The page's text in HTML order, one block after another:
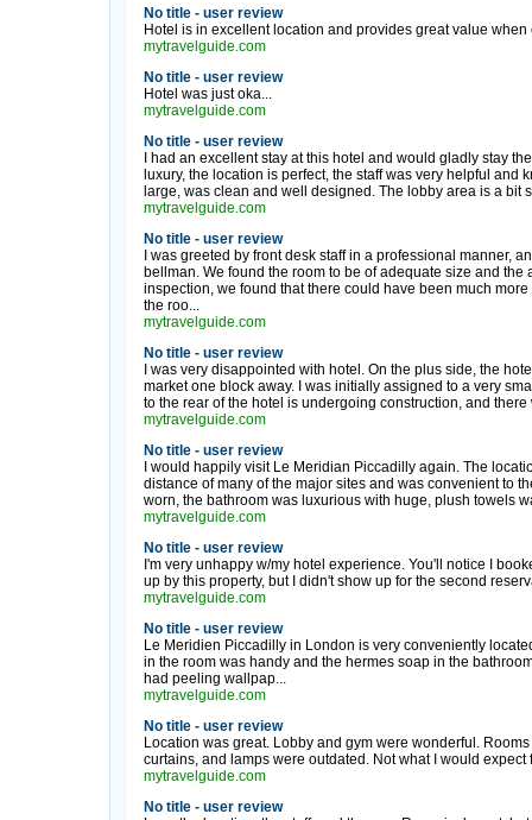
No title - user review
Hotel is in excellent location and provides great value
mytravelguide.com
No title - user review
Hotel was just oka...
mytravelguide.com
No title - user review
I had an excellent stay at this hotel and would gladly stay
luxury, the location is perfect, the staff was very helpful
large, was clean and well designed. The lobby area is a bit
mytravelguide.com
No title - user review
I was greeted by front desk staff in a professional manner,
bellman. We found the room to be of adequate size and
inspection, we found that there could have been much
the roo...
mytravelguide.com
No title - user review
I was very disappointed with hotel. On the plus side, the
market one block away. I was initially assigned to a very
to the rear of the hotel is undergoing construction, and there
mytravelguide.com
No title - user review
I would happily visit Le Meridian Piccadilly again. The
distance of many of the major sites and was convenient to
worn, the bathroom was luxurious with huge, plush towels
mytravelguide.com
No title - user review
I'm very unhappy w/my hotel experience. You'll notice I
up by this property, but I didn't show up for the second
mytravelguide.com
No title - user review
Le Meridien Piccadilly in London is very conveniently
in the room was handy and the hermes soap in the
had peeling wallpap...
mytravelguide.com
No title - user review
Location was great. Lobby and gym were wonderful.
curtains, and lamps were outdated. Not what I would expect
mytravelguide.com
No title - user review